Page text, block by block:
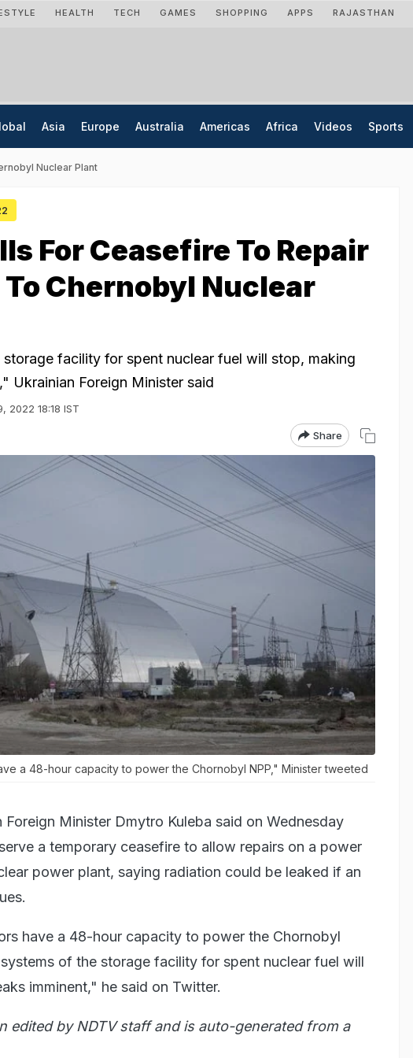
HEALTH TECH GAMES SHOPPING APPS RAJASTHAN
Asia Europe Australia Americas Africa Videos Sports
Nuclear Plant
For Ceasefire To Repair
Chernobyl Nuclear
facility for spent nuclear fuel will stop, making
Ukrainian Foreign Minister said
2022 18:18 IST
Share
a 48-hour capacity to power the Chornobyl NPP," Minister tweeted
Foreign Minister Dmytro Kuleba said on Wednesday
a temporary ceasefire to allow repairs on a power
power plant, saying radiation could be leaked if an
have a 48-hour capacity to power the Chornobyl
of the storage facility for spent nuclear fuel will
imminent," he said on Twitter.
edited by NDTV staff and is auto-generated from a